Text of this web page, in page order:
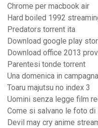
Chrome per macbook air
Hard boiled 1992
Predators torrent ita
Download google play
Download office 2013
Parentesi tonde torrent
Una domenica in
Toaru majutsu no index 3
Uomini senza legge film
Come si salvano le foto di
Devil may cry anime